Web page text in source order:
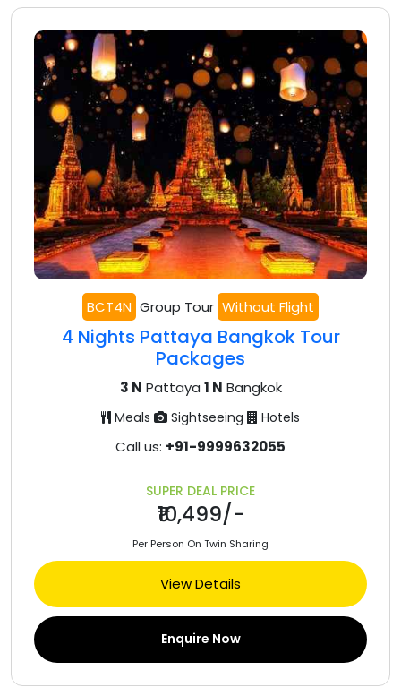
BCT4N Group Tour Without Flight
4 Nights Pattaya Bangkok Tour
Packages
3 N Pattaya 1 N Bangkok
Meals Sightseeing Hotels
Call us: +91-9999632055
SUPER DEAL PRICE
₹10,499/-
Per Person On Twin Sharing
View Details
Enquire Now